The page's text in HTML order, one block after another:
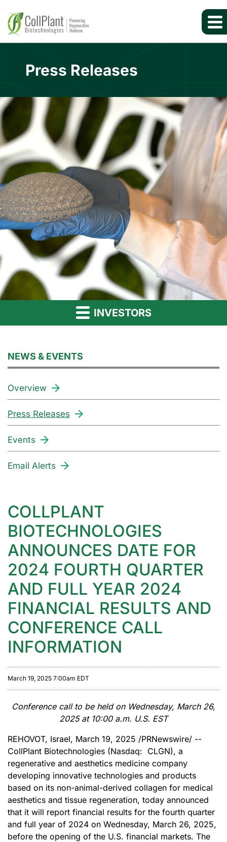
Press Releases
INVESTORS
NEWS & EVENTS
Overview
Press Releases
Events
Email Alerts
COLLPLANT
BIOTECHNOLOGIES
ANNOUNCES DATE FOR
2024 FOURTH QUARTER
AND FULL YEAR 2024
FINANCIAL RESULTS AND
CONFERENCE CALL
INFORMATION
March 19, 2025 7:00am EDT
Conference call to be held on Wednesday, March 26,
2025 at 10:00 a.m. U.S. EST
REHOVOT, Israel, March 19, 2025 /PRNewswire/ --
CollPlant Biotechnologies (Nasdaq: CLGN), a
regenerative and aesthetics medicine company
developing innovative technologies and products
based on its non-animal-derived collagen for medical
aesthetics and tissue regeneration, today announced
that it will report financial results for the fourth quarter
and full year of 2024 on Wednesday, March 26, 2025,
before the opening of the U.S. financial markets. The